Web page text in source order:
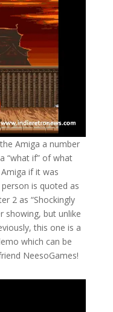
Amiga a number
“what if” of what
if it was
is quoted as
2 as “Shockingly
showing, but unlike
this one is a
which can be
NeesoGames!